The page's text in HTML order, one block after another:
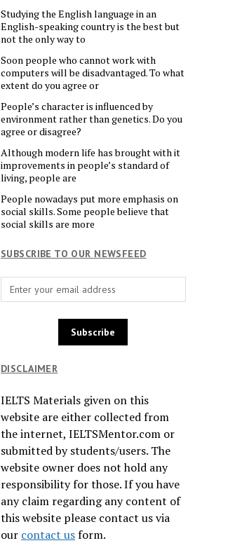
Studying the English language in an
English-speaking country is the best but
not the only way to
Soon people who cannot work with
computers will be disadvantaged. To what
extent do you agree or
People’s character is influenced by
environment rather than genetics. Do you
agree or disagree?
Although modern life has brought with it
improvements in people’s standard of
living, people are
People nowadays put more emphasis on
social skills. Some people believe that
social skills are more
SUBSCRIBE TO OUR NEWSFEED
DISCLAIMER
IELTS Materials given on this
website are either collected from
the internet, IELTSMentor.com or
submitted by students/users. The
website owner does not hold any
responsibility for those. If you have
any claim regarding any content of
this website please contact us via
our contact usform.